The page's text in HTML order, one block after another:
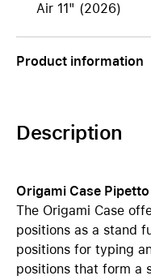
Air 11" (2026)
Product information
Description
Origami Case Pipetto
The Origami Case
positions as a stand
positions for typing
positions that form a